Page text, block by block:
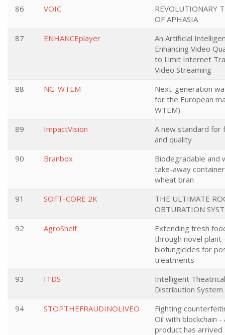
86
VOIC
REVOLUTIONARY
OF APHASIA
87
ENHANCEplayer
An Artificial
Enhancing Video
to Limit Internet
Video Streaming
88
NG-WTEM
Next-generation
for the European
WTEM)
89
ImpactVision
A new standard for
and quality
90
Branbox
Biodegradable and
take-away
wheat bran
91
SOFT-CORE 2K
THE ULTIMATE
OBTURATION
92
AgroShelf
Extending fresh
through novel
biofungicides for
treatments
93
ITDS
Intelligent Theatrical
Distribution System
94
STOPTHEFRAUDINOLIVEO
Fighting
Oil with blockchain -
product has arrived